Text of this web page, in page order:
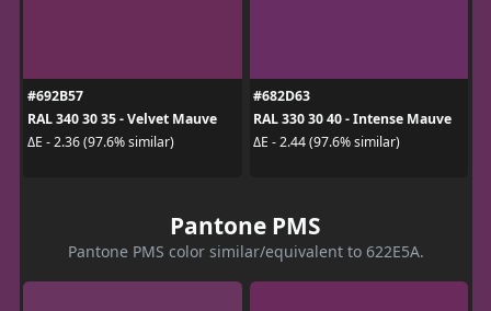
#692B57
RAL 340 30 35 - Velvet Mauve
ΔE - 2.36 (97.6% similar)
#682D63
RAL 330 30 40 - Intense Mauve
ΔE - 2.44 (97.6% similar)
Pantone PMS
Pantone PMS color similar/equivalent to 622E5A.